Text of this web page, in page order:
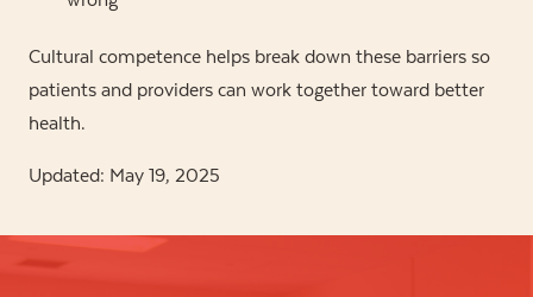
Cultural competence helps break down these barriers so
patients and providers can work together toward better
health.
Updated: May 19, 2025